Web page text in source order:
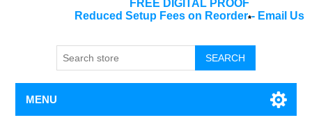
FREE DIGITAL PROOF
Reduced Setup Fees on Reorder*- Email Us
SEARCH
MENU